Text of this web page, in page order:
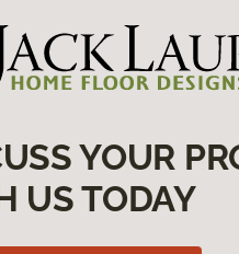
YOUR
US TODAY